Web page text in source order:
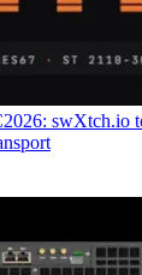
swXtch.io